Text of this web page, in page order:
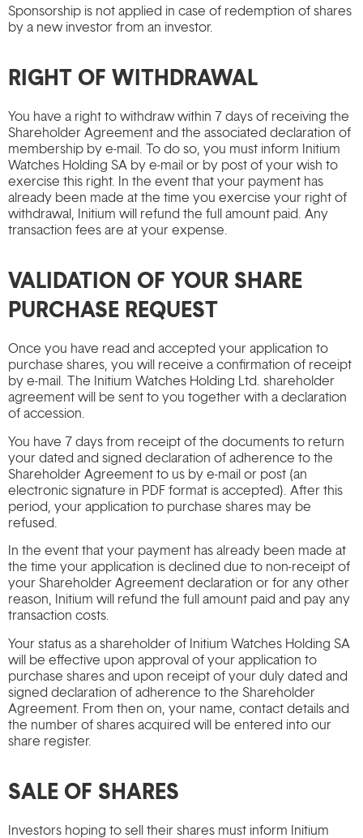
Sponsorship is not applied in case of redemption of shares
by a new investor from an investor.
RIGHT OF WITHDRAWAL
You have a right to withdraw within 7 days of receiving the
Shareholder Agreement and the associated declaration of
membership by e-mail. To do so, you must inform Initium
Watches Holding SA by e-mail or by post of your wish to
exercise this right. In the event that your payment has
already been made at the time you exercise your right of
withdrawal, Initium will refund the full amount paid. Any
transaction fees are at your expense.
VALIDATION OF YOUR SHARE
PURCHASE REQUEST
Once you have read and accepted your application to
purchase shares, you will receive a confirmation of receipt
by e-mail. The Initium Watches Holding Ltd. shareholder
agreement will be sent to you together with a declaration
of accession.
You have 7 days from receipt of the documents to return
your dated and signed declaration of adherence to the
Shareholder Agreement to us by e-mail or post (an
electronic signature in PDF format is accepted). After this
period, your application to purchase shares may be
refused.
In the event that your payment has already been made at
the time your application is declined due to non-receipt of
your Shareholder Agreement declaration or for any other
reason, Initium will refund the full amount paid and pay any
transaction costs.
Your status as a shareholder of Initium Watches Holding SA
will be effective upon approval of your application to
purchase shares and upon receipt of your duly dated and
signed declaration of adherence to the Shareholder
Agreement. From then on, your name, contact details and
the number of shares acquired will be entered into our
share register.
SALE OF SHARES
Investors hoping to sell their shares must inform Initium